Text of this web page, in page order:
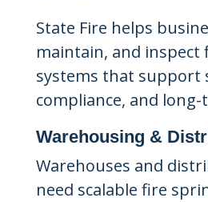
State Fire helps
maintain, and
systems that support
compliance, and
Warehousing &
Warehouses and
need scalable fire